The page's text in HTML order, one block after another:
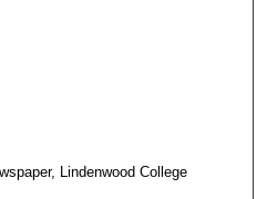
Lindenwood College